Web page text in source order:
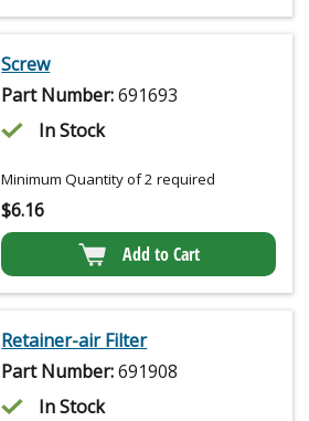
Screw
Part Number:691693
In Stock
Minimum Quantity of 2 required
$6.16
Add to Cart
Retainer-air Filter
Part Number:691908
In Stock